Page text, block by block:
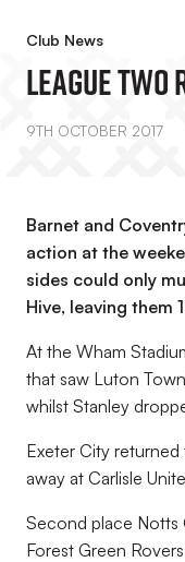
Club News
League Two
9TH OCTOBER 2017
Barnet and
action at the
sides could only
Hive, leaving them
At the Wham
that saw Luton
whilst Stanley
Exeter City
away at Carlisle
Second place
Forest Green